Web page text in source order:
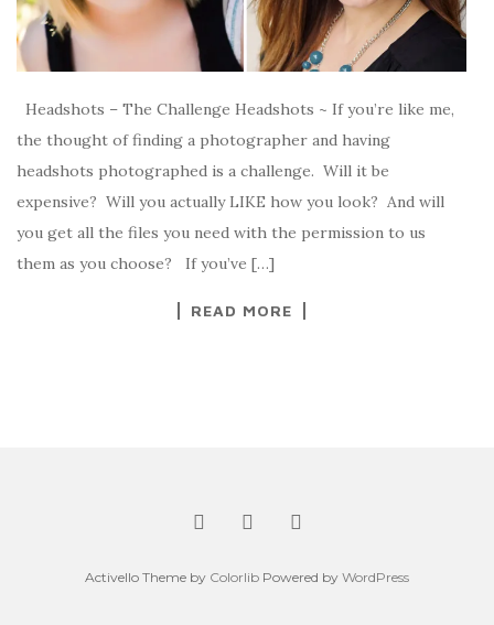
Headshots – The Challenge Headshots ~ If you’re like me,
the thought of finding a photographer and having
headshots photographed is a challenge. Will it be
expensive? Will you actually LIKE how you look? And will
you get all the files you need with the permission to us
them as you choose? If you’ve […]
READ MORE
Activello Theme by Colorlib Powered by WordPress